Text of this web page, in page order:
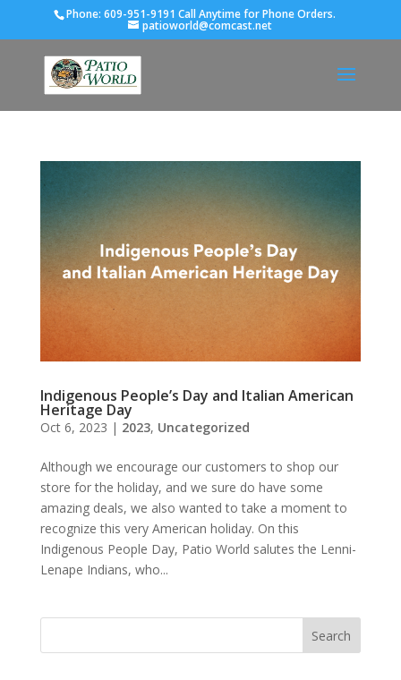
Phone: 609-951-9191 Call Anytime for Phone Orders.
patioworld@comcast.net
Indigenous People’s Day and Italian American
Heritage Day
Oct 6, 2023 | 2023, Uncategorized
Although we encourage our customers to shop our
store for the holiday, and we sure do have some
amazing deals, we also wanted to take a moment to
recognize this very American holiday. On this
Indigenous People Day, Patio World salutes the Lenni-
Lenape Indians, who...